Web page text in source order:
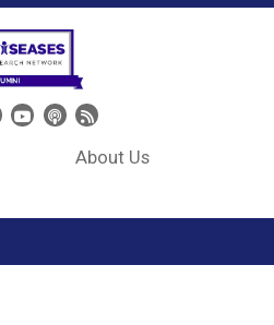
About Us